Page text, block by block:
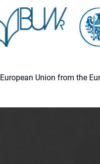
Union from the